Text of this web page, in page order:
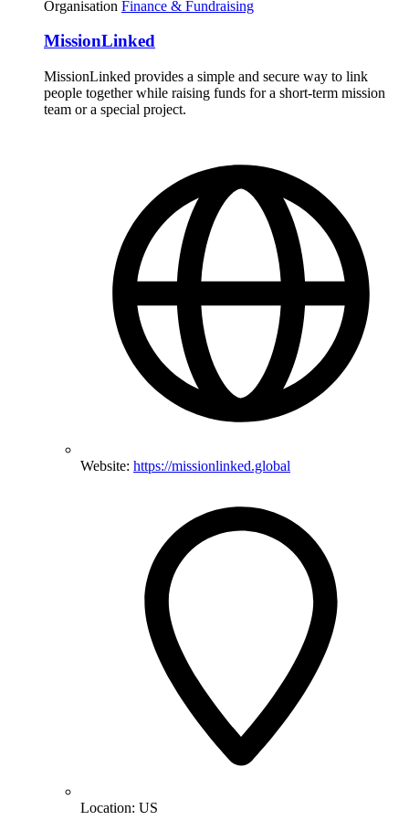
Organisation Finance & Fundraising
MissionLinked
MissionLinked provides a simple and secure way to link
people together while raising funds for a short-term mission
team or a special project.
Website: https://missionlinked.global
Location: US